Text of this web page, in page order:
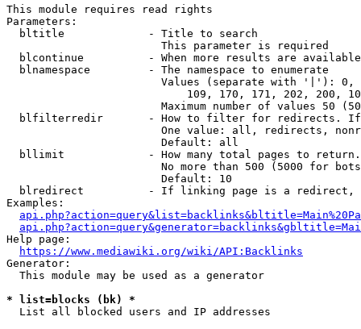
This module requires read rights
Parameters:
  bltitle             - Title to search
                        This parameter is required
blcontinue          - When more results are
  blnamespace         - The namespace to enumerate
Values (separate with '|'):
109, 170, 171, 202, 200,
Maximum number of values 50
blfilterredir       - How to filter for redirects.
One value: all, redirects,
                        Default: all
bllimit             - How many total pages to
No more than 500 (5000 for
                        Default: 10
blredirect          - If linking page is a
Examples:
Help page:
https://www.mediawiki.org/wiki/API:Backlinks
Generator:
  This module may be used as a generator
* list=blocks (bk) *
  List all blocked users and IP addresses